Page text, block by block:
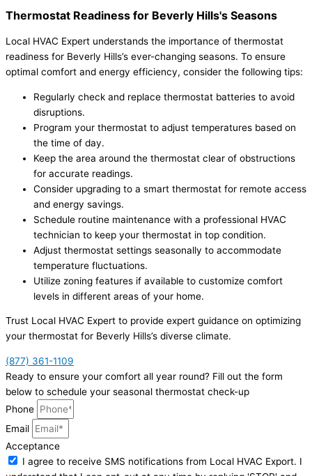
Thermostat Readiness for Beverly Hills's Seasons
Local HVAC Expert understands the importance of thermostat
readiness for Beverly Hills’s ever-changing seasons. To ensure
optimal comfort and energy efficiency, consider the following tips:
Regularly check and replace thermostat batteries to avoid
disruptions.
Program your thermostat to adjust temperatures based on
the time of day.
Keep the area around the thermostat clear of obstructions
for accurate readings.
Consider upgrading to a smart thermostat for remote access
and energy savings.
Schedule routine maintenance with a professional HVAC
technician to keep your thermostat in top condition.
Adjust thermostat settings seasonally to accommodate
temperature fluctuations.
Utilize zoning features if available to customize comfort
levels in different areas of your home.
Trust Local HVAC Expert to provide expert guidance on optimizing
your thermostat for Beverly Hills’s diverse climate.
(877) 361-1109
Ready to ensure your comfort all year round? Fill out the form
below to schedule your seasonal thermostat check-up
Phone
Email
Acceptance
I agree to receive SMS notifications from Local HVAC Export. I